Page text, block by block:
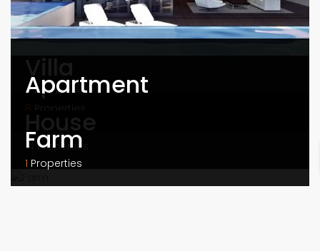
Villa
9Properties
Apartment
8 Properties
House
14 Properties
Farm
1 Properties